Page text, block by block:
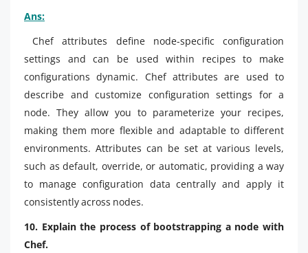
Ans:
Chef attributes define node-specific configuration
settings and can be used within recipes to make
configurations dynamic. Chef attributes are used to
describe and customize configuration settings for a
node. They allow you to parameterize your recipes,
making them more flexible and adaptable to different
environments. Attributes can be set at various levels,
such as default, override, or automatic, providing a way
to manage configuration data centrally and apply it
consistently across nodes.
10. Explain the process of bootstrapping a node with
Chef.